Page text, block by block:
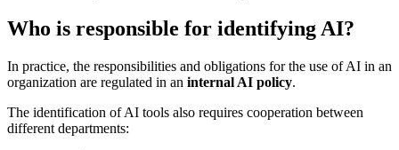
Who is responsible for identifying AI?
In practice, the responsibilities and obligations for the use of AI in an
organization are regulated in an internal AI policy.
The identification of AI tools also requires cooperation between
different departments: